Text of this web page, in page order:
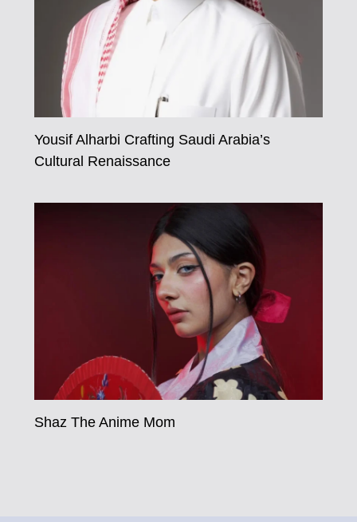
Yousif Alharbi Crafting Saudi Arabia’s
Cultural Renaissance
Shaz The Anime Mom